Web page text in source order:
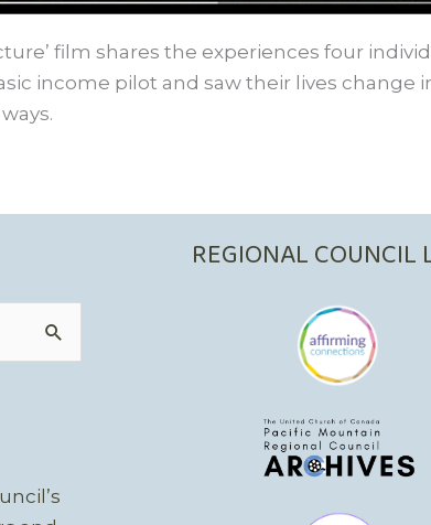
film shares the experiences four
income pilot and saw their lives change
REGIONAL COUNCIL